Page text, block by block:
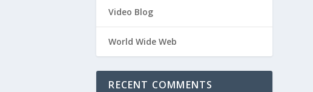
Video Blog
World Wide Web
RECENT COMMENTS